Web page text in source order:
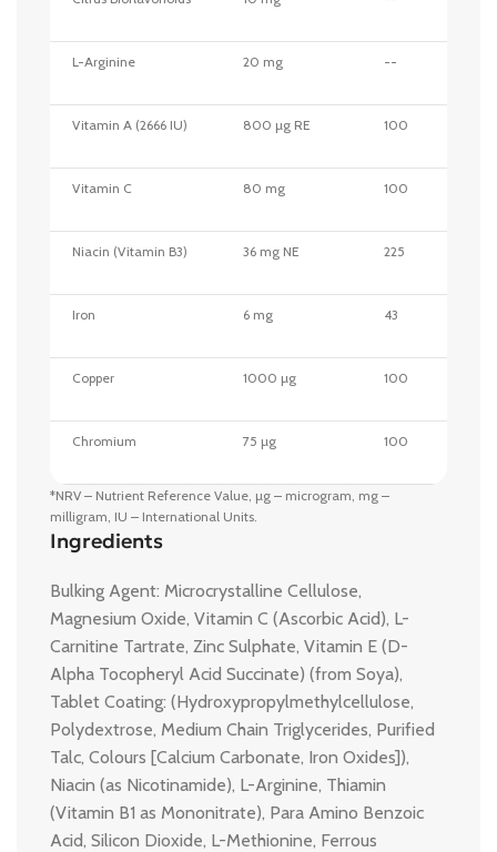
L-Arginine 20 mg --
Vitamin A (2666 IU) 800 µg RE 100
Vitamin C 80 mg 100
Niacin (Vitamin B3) 36 mg NE 225
Iron 6 mg 43
Copper 1000 µg 100
Chromium 75 µg 100
*NRV – Nutrient Reference Value, µg – microgram, mg –
milligram, IU – International Units.
Ingredients
Bulking Agent: Microcrystalline Cellulose,
Magnesium Oxide, Vitamin C (Ascorbic Acid), L-
Carnitine Tartrate, Zinc Sulphate, Vitamin E (D-
Alpha Tocopheryl Acid Succinate) (from Soya),
Tablet Coating: (Hydroxypropylmethylcellulose,
Polydextrose, Medium Chain Triglycerides, Purified
Talc, Colours [Calcium Carbonate, Iron Oxides]),
Niacin (as Nicotinamide), L-Arginine, Thiamin
(Vitamin B1 as Mononitrate), Para Amino Benzoic
Acid, Silicon Dioxide, L-Methionine, Ferrous